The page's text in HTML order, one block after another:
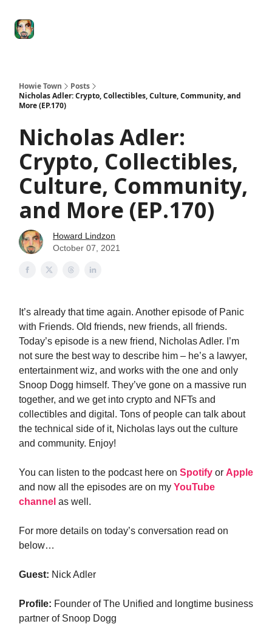
Howie Town
Posts
Nicholas Adler: Crypto, Collectibles, Culture, Community, and
More (EP.170)
Nicholas Adler:
Crypto, Collectibles,
Culture, Community,
and More (EP.170)
Howard Lindzon
October 07, 2021
It’s already that time again. Another episode of Panic
with Friends. Old friends, new friends, all friends.
Today’s episode is a new friend, Nicholas Adler. I’m
not sure the best way to describe him – he’s a lawyer,
entertainment wiz, and works with the one and only
Snoop Dogg himself. They’ve gone on a massive run
together, and we get into crypto and NFTs and
collectibles and digital. Tons of people can talk about
the technical side of it, Nicholas lays out the culture
and community. Enjoy!
You can listen to the podcast here on Spotify or Apple
and now all the episodes are on my YouTube
channel as well.
For more details on today’s conversation read on
below…
Guest: Nick Adler
Profile: Founder of The Unified and longtime business
partner of Snoop Dogg